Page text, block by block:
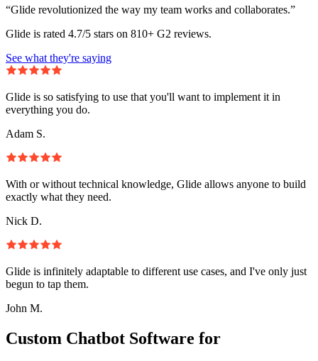
“Glide revolutionized the way my team works and collaborates.”
Glide is rated 4.7/5 stars on 810+ G2 reviews.
See what they're saying
Glide is so satisfying to use that you'll want to implement it in
everything you do.
Adam S.
With or without technical knowledge, Glide allows anyone to build
exactly what they need.
Nick D.
Glide is infinitely adaptable to different use cases, and I've only just
begun to tap them.
John M.
Custom Chatbot Software for